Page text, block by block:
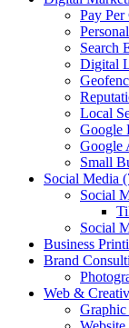
Pay
Search
Digital
Local
Google
Google
Small
Social Media
Social
Social
Business
Brand
Web &
Graphic